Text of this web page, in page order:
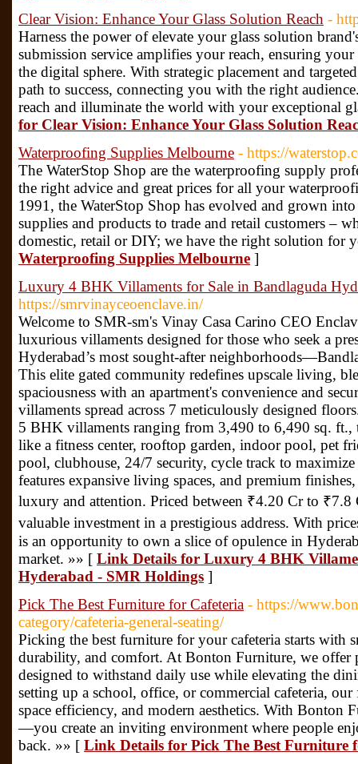
Clear Vision: Enhance Your Glass Solution Reach -
Harness the power of elevate your glass solution
submission service amplifies your reach, ensuring
the digital sphere. With strategic placement and
path to success, connecting you with the right
reach and illuminate the world with your exceptional
for Clear Vision: Enhance Your Glass Solution
Waterproofing Supplies Melbourne - https://
The WaterStop Shop are the waterproofing supply
the right advice and great prices for all your
1991, the WaterStop Shop has evolved and grown
supplies and products to trade and retail customers –
domestic, retail or DIY; we have the right solution for
Waterproofing Supplies Melbourne ]
Luxury 4 BHK Villaments for Sale in Bandlaguda
https://smrvinayceoenclave.in/
Welcome to SMR-sm's Vinay Casa Carino CEO
luxurious villaments designed for those who seek a
Hyderabad’s most sought-after
This elite gated community redefines upscale living,
spaciousness with an apartment's convenience and
villaments spread across 7 meticulously designed
5 BHK villaments ranging from 3,490 to 6,490 sq.
like a fitness center, rooftop garden, indoor pool, pet
pool, clubhouse, 24/7 security, cycle track to
features expansive living spaces, and premium
luxury and attention. Priced between ₹4.20 Cr to ₹7.8
valuable investment in a prestigious address. With
is an opportunity to own a slice of opulence in
market. »» [ Link Details for Luxury 4 BHK
Hyderabad - SMR Holdings ]
Pick The Best Furniture for Cafeteria - https://
category/cafeteria-general-seating/
Picking the best furniture for your cafeteria starts with
durability, and comfort. At Bonton Furniture, we offer
designed to withstand daily use while elevating the
setting up a school, office, or commercial cafeteria, our
space efficiency, and modern aesthetics. With Bonton
—you create an inviting environment where people
back. »» [ Link Details for Pick The Best Furniture